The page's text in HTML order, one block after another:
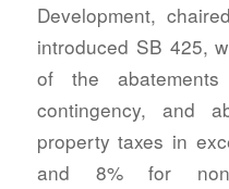
Development,
introduced SB 425,
of the
contingency, and
property taxes in
and 8% for non-